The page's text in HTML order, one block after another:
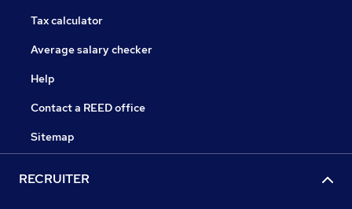
Tax calculator
Average salary checker
Help
Contact a REED office
Sitemap
RECRUITER